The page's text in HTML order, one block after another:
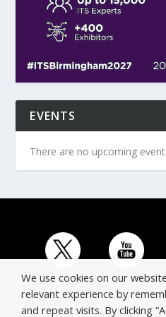
EVENTS
There are no upcoming
We use cookies on our
relevant experience by
and repeat visits. By clicking